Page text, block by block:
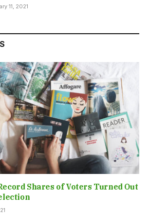
11, 2021
Shares of Voters Turned Out